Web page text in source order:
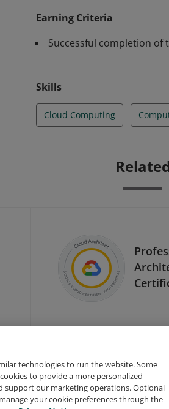
Earning Criteria
Successful completion of
Skills
Cloud Computing
About Credly Terms Privacy
technologies to run the website. Some
to provide a more personalized
support our marketing operations. Optional
your cookie preferences through the